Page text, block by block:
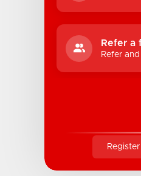
Refer a
Refer
Register